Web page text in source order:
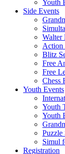
Youth
Side Events
Walter
Action
Blitz
Free
Free
Chess
Youth Events
Youth
Youth
Puzzle
Simul
Registration